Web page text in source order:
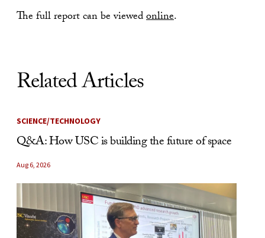
The full report can be viewedonline.
Related Articles
SCIENCE/TECHNOLOGY
Q&A: How USC is building the future of space
Aug 6, 2026